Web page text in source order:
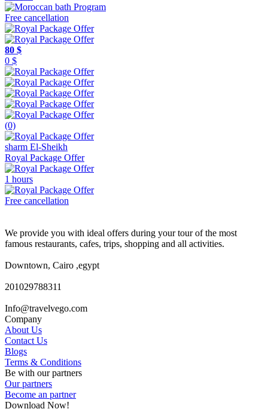
Free cancellation
80 $
0 $
(0)
sharm El-Sheikh
Royal Package Offer
1 hours
Free cancellation
We provide you with ideal offers during your tour of the most
famous restaurants, cafes, trips, shopping and all activities.
Downtown, Cairo ,egypt
201029788311
Info@travelvego.com
Company
About Us
Contact Us
Blogs
Terms & Conditions
Be with our partners
Our partners
Become an partner
Download Now!